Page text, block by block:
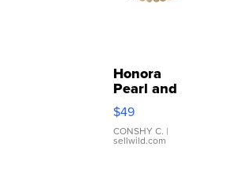
Honora
Pearl and
Pink
Leather
Bracelet
Adjustable
$49
CONSHY C. |
sellwild.com